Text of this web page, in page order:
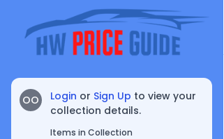
OO Login or Sign Up to view your
collection details.
Items in Collection